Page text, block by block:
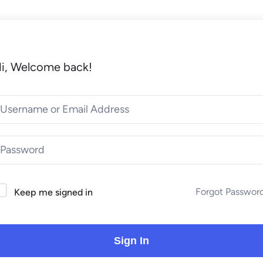
Welcome back!
Keep me signed in Forgot
Sign In